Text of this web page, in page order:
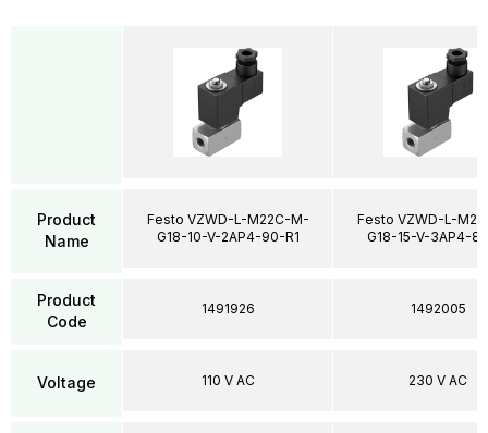
Product
Name
Product
Code
Voltage
Festo VZWD-L-M22C-M-
G18-10-V-2AP4-90-R1
1491926
110 V AC
Festo VZWD-L-
G18-15-V-3AP4-
1492005
230 V AC